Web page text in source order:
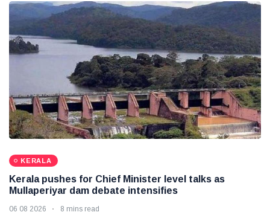
KERALA
Kerala pushes for Chief Minister level talks as
Mullaperiyar dam debate intensifies
06 08 2026 8 mins read